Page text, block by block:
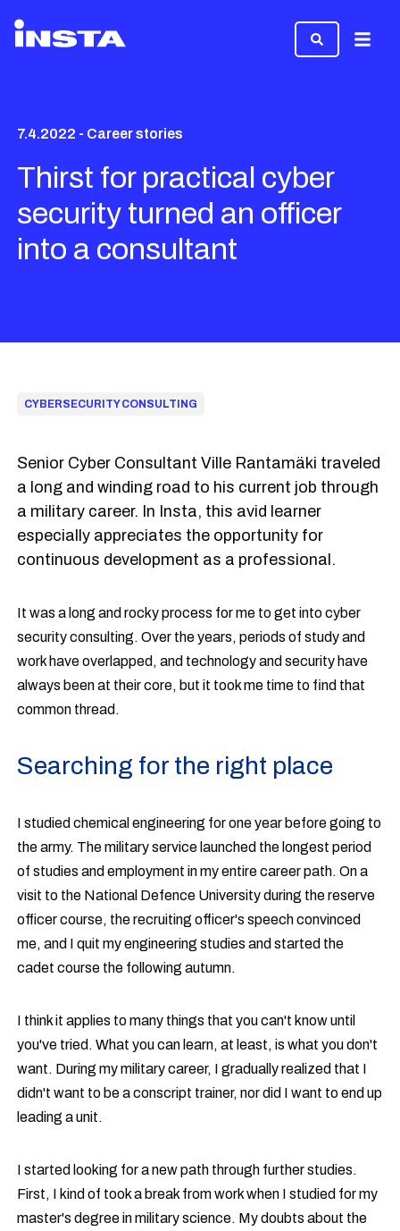
Menu
7.4.2022 - Career stories
Thirst for practical cyber
security turned an officer
into a consultant
CYBERSECURITY CONSULTING
Senior Cyber Consultant Ville Rantamäki traveled
a long and winding road to his current job through
a military career. In Insta, this avid learner
especially appreciates the opportunity for
continuous development as a professional.
It was a long and rocky process for me to get into cyber
security consulting. Over the years, periods of study and
work have overlapped, and technology and security have
always been at their core, but it took me time to find that
common thread.
Searching for the right place
I studied chemical engineering for one year before going to
the army. The military service launched the longest period
of studies and employment in my entire career path. On a
visit to the National Defence University during the reserve
officer course, the recruiting officer's speech convinced
me, and I quit my engineering studies and started the
cadet course the following autumn.
I think it applies to many things that you can't know until
you've tried. What you can learn, at least, is what you don't
want. During my military career, I gradually realized that I
didn't want to be a conscript trainer, nor did I want to end up
leading a unit.
I started looking for a new path through further studies.
First, I kind of took a break from work when I studied for my
master's degree in military science. My doubts about the